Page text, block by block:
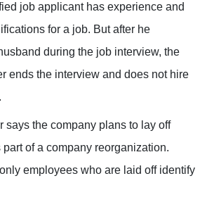
job applicant has experience and
for a job. But after he
during the job interview, the
ends the interview and does not hire
says the company plans to lay off
of a company reorganization.
employees who are laid off identify